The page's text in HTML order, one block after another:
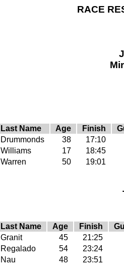
RACE
Last Name Age Finish
Drummonds 38 17:10
Williams 17 18:45
Warren 50 19:01
Last Name Age Finish
Granit 45 21:25
Regalado 54 23:24
Nau 48 23:51